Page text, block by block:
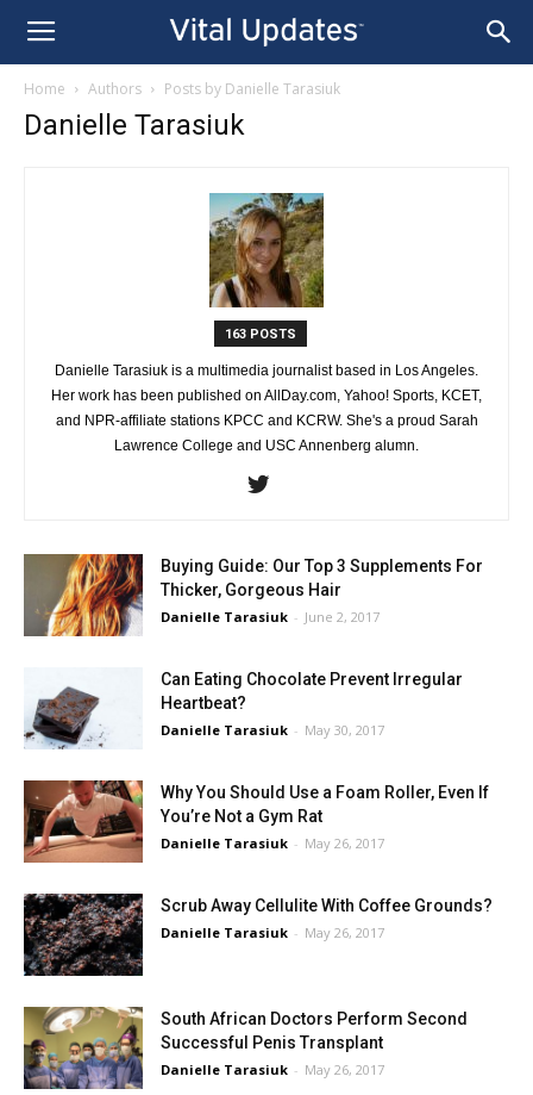
Home Authors Posts by Danielle Tarasiuk
Danielle Tarasiuk
163 POSTS
Danielle Tarasiuk is a multimedia journalist based in Los Angeles.
Her work has been published on AllDay.com, Yahoo! Sports, KCET,
and NPR-affiliate stations KPCC and KCRW. She's a proud Sarah
Lawrence College and USC Annenberg alumn.
Buying Guide: Our Top 3 Supplements For
Thicker, Gorgeous Hair
Danielle Tarasiuk - June 2, 2017
Can Eating Chocolate Prevent Irregular
Heartbeat?
Danielle Tarasiuk - May 30, 2017
Why You Should Use a Foam Roller, Even If
You’re Not a Gym Rat
Danielle Tarasiuk - May 26, 2017
Scrub Away Cellulite With Coffee Grounds?
Danielle Tarasiuk - May 26, 2017
South African Doctors Perform Second
Successful Penis Transplant
Danielle Tarasiuk - May 26, 2017